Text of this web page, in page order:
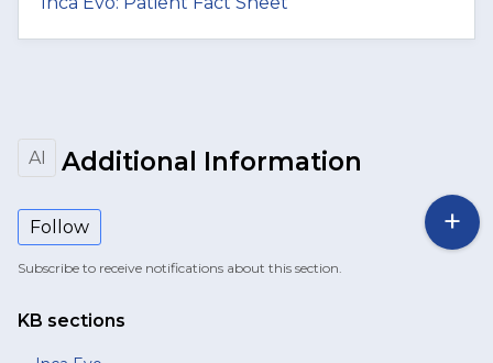
AI Additional Information
Follow
Subscribe to receive notifications about this section.
KB sections